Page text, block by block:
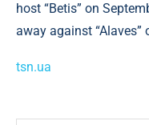
host “Betis” on
away against “Alaves”
tsn.ua